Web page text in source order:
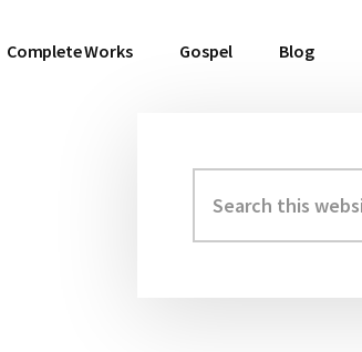
Complete Works Gospel Blog
Primary
Sidebar
this
website